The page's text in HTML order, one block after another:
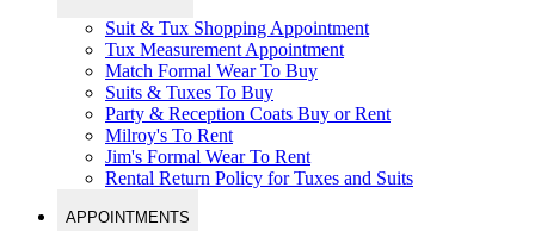
Suit & Tux Shopping Appointment
Tux Measurement Appointment
Match Formal Wear To Buy
Suits & Tuxes To Buy
Party & Reception Coats Buy or Rent
Milroy's To Rent
Jim's Formal Wear To Rent
Rental Return Policy for Tuxes and Suits
APPOINTMENTS